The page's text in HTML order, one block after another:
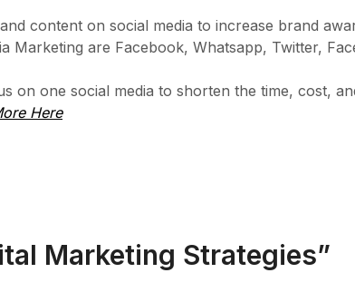
content on social media to increase brand
Marketing are Facebook, Whatsapp, Twitter,
on one social media to shorten the time, cost,
Here
Marketing Strategies”